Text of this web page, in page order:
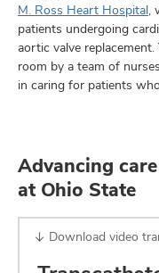
M. Ross Heart Hospital,
patients undergoing
aortic valve replacement.
room by a team of
in caring for patients
Advancing
at Ohio State
Download video